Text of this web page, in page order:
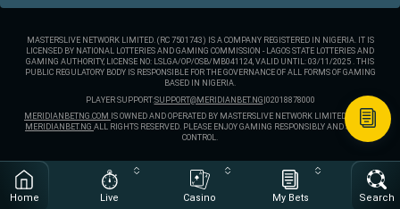
MASTERSLIVE NETWORK LIMITED. (RC 7501743) IS A COMPANY REGISTERED IN NIGERIA. IT IS
LICENSED BY NATIONAL LOTTERIES AND GAMING COMMISSION - LAGOS STATE LOTTERIES AND
GAMING AUTHORITY, LICENSE NO: LSLGA/OP/OSB/MB041124, VALID UNTIL: 03/11/2025 . THIS
PUBLIC REGULATORY BODY IS RESPONSIBLE FOR THE GOVERNANCE OF ALL FORMS OF GAMING
BASED IN NIGERIA.
PLAYER SUPPORT:SUPPORT@MERIDIANBET.NG 02018878000
MERIDIANBETNG.COM
IS OWNED AND OPERATED BY MASTERSLIVE NETWORK LIMITED. ® 2025
MERIDIANBET.NG ALL RIGHTS RESERVED. PLEASE ENJOY GAMING RESPONSIBLY AND STAY IN
CONTROL.
Home Live Casino My Bets Search